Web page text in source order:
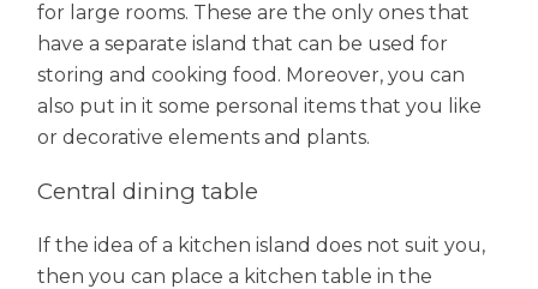
for large rooms. These are the only ones that
have a separate island that can be used for
storing and cooking food. Moreover, you can
also put in it some personal items that you like
or decorative elements and plants.
Central dining table
If the idea of a kitchen island does not suit you,
then you can place a kitchen table in the